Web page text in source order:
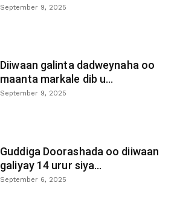
September 9, 2025
Diiwaan galinta dadweynaha oo
maanta markale dib u...
September 9, 2025
Guddiga Doorashada oo diiwaan
galiyay 14 urur siya...
September 6, 2025